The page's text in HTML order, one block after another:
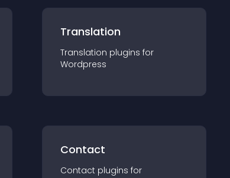
Translation
Translation plugins for
Wordpress
Contact
Contact plugins for